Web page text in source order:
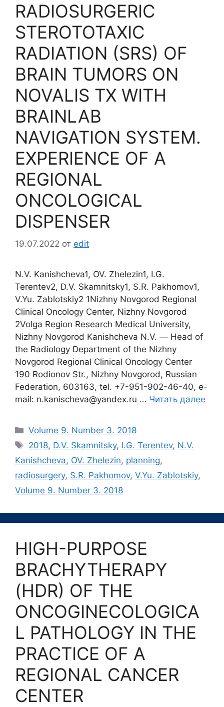
RADIOSURGERIC
STEROTOTAXIC
RADIATION (SRS) OF
BRAIN TUMORS ON
NOVALIS TX WITH
BRAINLAB
NAVIGATION SYSTEM.
EXPERIENCE OF A
REGIONAL
ONCOLOGICAL
DISPENSER
19.07.2022 от edit
N.V. Kanishcheva1, OV. Zhelezin1, I.G.
Terentev2, D.V. Skamnitsky1, S.R. Pakhomov1,
V.Yu. Zablotskiy2 1Nizhny Novgorod Regional
Clinical Oncology Center, Nizhny Novgorod
2Volga Region Research Medical University,
Nizhny Novgorod Kanishcheva N.V. ― Head of
the Radiology Department of the Nizhny
Novgorod Regional Clinical Oncology Center
190 Rodionov Str., Nizhny Novgorod, Russian
Federation, 603163, tel. +7-951-902-46-40, e-
mail: n.kanischeva@yandex.ru … Читать далее
Рубрики
Volume 9. Number 3. 2018
Метки
2018, D.V. Skamnitsky, I.G. Terentev, N.V.
Kanishcheva, OV. Zhelezin, planning,
radiosurgery, S.R. Pakhomov, V.Yu. Zablotskiy,
Volume 9. Number 3. 2018
HIGH-PURPOSE
BRACHYTHERAPY
(HDR) OF THE
ONCOGINECOLOGICA
L PATHOLOGY IN THE
PRACTICE OF A
REGIONAL CANCER
CENTER